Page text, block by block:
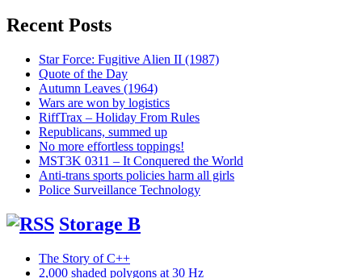
Recent Posts
Star Force: Fugitive Alien II (1987)
Quote of the Day
Autumn Leaves (1964)
Wars are won by logistics
RiffTrax – Holiday From Rules
Republicans, summed up
No more effortless toppings!
MST3K 0311 – It Conquered the World
Anti-trans sports policies harm all girls
Police Surveillance Technology
Storage B
The Story of C++
2,000 shaded polygons at 30 Hz